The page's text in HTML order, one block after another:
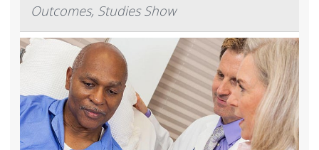
Outcomes, Studies Show